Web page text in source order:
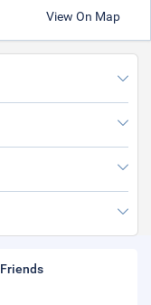
View On Map